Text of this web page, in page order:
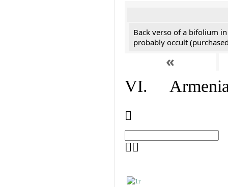
Back verso of a bifolium
probably occult
«
VI.